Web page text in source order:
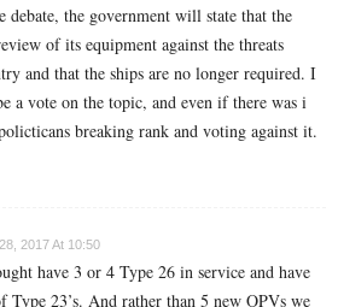
the government will state that the
of its equipment against the threats
and that the ships are no longer required. I
a vote on the topic, and even if there was i
breaking rank and voting against it.
2017 At 10:50
have 3 or 4 Type 26 in service and have
Type 23’s. And rather than 5 new OPVs we